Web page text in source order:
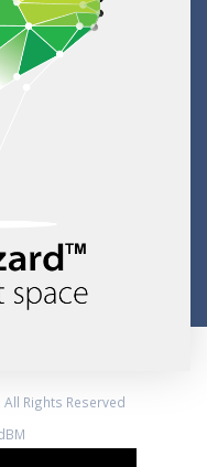
Rights Reserved